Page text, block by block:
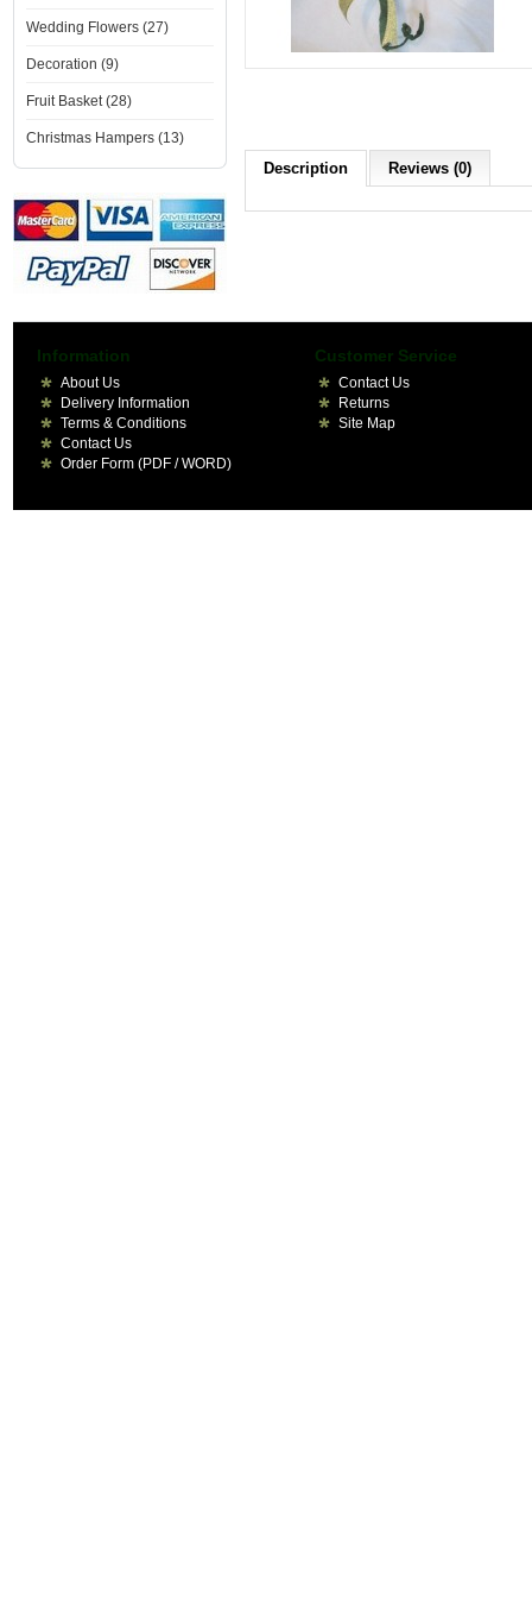
Wedding Flowers (27)
Decoration (9)
Fruit Basket (28)
Christmas Hampers (13)
Description Reviews (0)
Information
About Us
Delivery Information
Terms & Conditions
Contact Us
Order Form (PDF / WORD)
Customer Service
Contact Us
Returns
Site Map